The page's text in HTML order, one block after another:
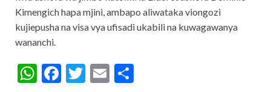
Kimengich hapa mjini, ambapo aliwataka viongozi
kujiepusha na visa vya ufisadi ukabili na kuwagawanya
wananchi.
W F
T
E